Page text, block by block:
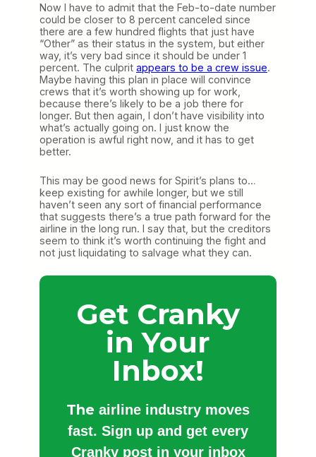
Now I have to admit that the Feb-to-date number
could be closer to 8 percent canceled since
there are a few hundred flights that just have
“Other” as their status in the system, but either
way, it’s very bad since it should be under 1
percent. The culprit appears to be a crew issue.
Maybe having this plan in place will convince
crews that it’s worth showing up for work,
because there’s likely to be a job there for
longer. But then again, I don’t have visibility into
what’s actually going on. I just know the
operation is awful right now, and it has to get
better.
This may be good news for Spirit’s plans to…
keep existing for awhile longer, but we still
haven’t seen any sort of financial performance
that suggests there’s a true path forward for the
airline in the long run. I say that, but the creditors
seem to think it’s worth continuing the fight and
not just liquidating to salvage what they can.
Get Cranky
in Your
Inbox!
The airline industry moves
fast. Sign up and get every
Cranky post in your inbox